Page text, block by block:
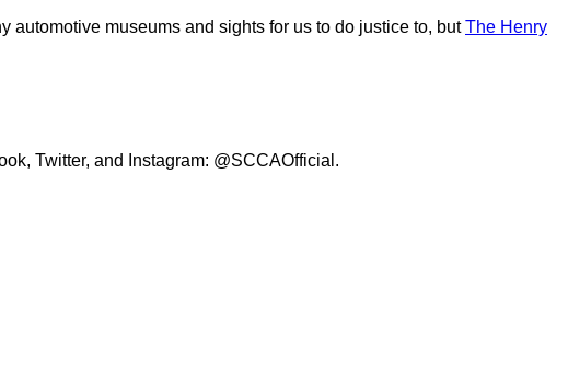
automotive museums and sights for us to do justice to, butThe Henry
Twitter, and Instagram: @SCCAOfficial.